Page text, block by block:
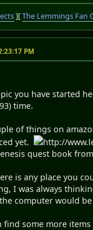
][The Lemmings Fan
PM
you have started
time.
of things on
yet.
http://
quest book
is any place you
I was always
computer would
find some more